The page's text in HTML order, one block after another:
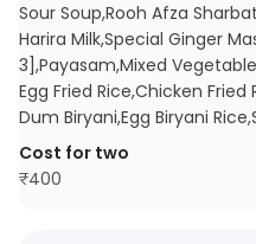
Sour Soup,Rooh Afza
Harira Milk,Special Ginger
3],Payasam,Mixed
Egg Fried Rice,Chicken
Dum Biryani,Egg Biryani
Cost for two
₹400